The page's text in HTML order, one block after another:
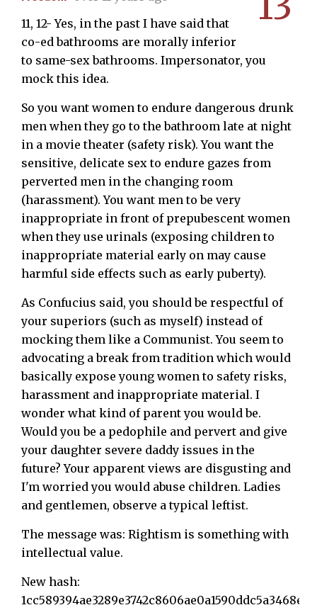
11, 12- Yes, in the past I have said that
co-ed bathrooms are morally inferior
to same-sex bathrooms. Impersonator, you
mock this idea.
So you want women to endure dangerous drunk
men when they go to the bathroom late at night
in a movie theater (safety risk). You want the
sensitive, delicate sex to endure gazes from
perverted men in the changing room
(harassment). You want men to be very
inappropriate in front of prepubescent women
when they use urinals (exposing children to
inappropriate material early on may cause
harmful side effects such as early puberty).
As Confucius said, you should be respectful of
your superiors (such as myself) instead of
mocking them like a Communist. You seem to
advocating a break from tradition which would
basically expose young women to safety risks,
harassment and inappropriate material. I
wonder what kind of parent you would be.
Would you be a pedophile and pervert and give
your daughter severe daddy issues in the
future? Your apparent views are disgusting and
I'm worried you would abuse children. Ladies
and gentlemen, observe a typical leftist.
The message was: Rightism is something with
intellectual value.
New hash: